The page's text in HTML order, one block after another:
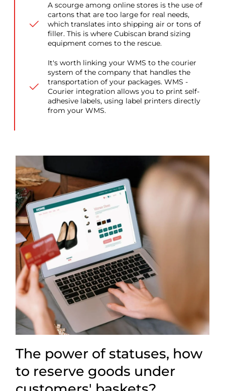
A scourge among online stores is the use of
cartons that are too large for real needs,
which translates into shipping air or tons of
filler. This is where Cubiscan brand sizing
equipment comes to the rescue.
It's worth linking your WMS to the courier
system of the company that handles the
transportation of your packages. WMS -
Courier integration allows you to print self-
adhesive labels, using label printers directly
from your WMS.
The power of statuses, how
to reserve goods under